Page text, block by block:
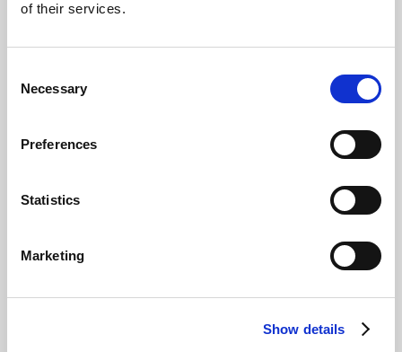
of their services.
Selection
Necessary
Preferences
Statistics
Marketing
Show details
The Mileage module in Expense
employees can enter their